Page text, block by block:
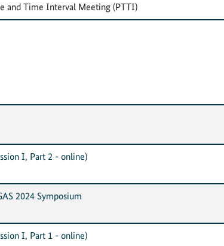
and Time Interval Meeting (PTTI)
I, Part 2 - online)
2024 Symposium
I, Part 1 - online)